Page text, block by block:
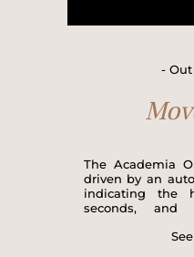
-
The Academia
driven by an
indicating the
seconds, and
our master